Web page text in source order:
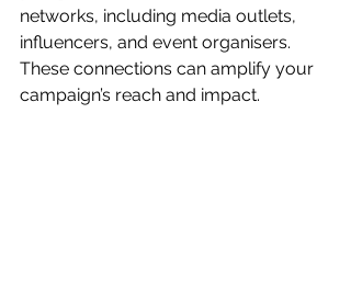
networks, including media outlets,
influencers, and event organisers.
These connections can amplify your
campaign’s reach and impact.